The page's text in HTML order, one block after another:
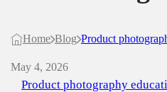
Home Blog Product
May 4, 2026
Product photography